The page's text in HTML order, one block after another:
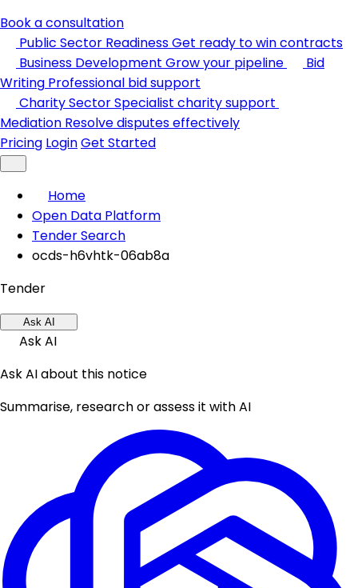
Book a consultation
Public Sector ReadinessGet ready to win contracts
Business Development Grow your pipeline
Bid
Writing Professional bid support
Charity SectorSpecialist charity support
Mediation Resolve disputes effectively
Pricing LoginGet Started
Home
Open Data Platform
Tender Search
ocds-h6vhtk-06ab8a
Tender
Ask AI
Ask AI
Ask AI about this notice
Summarise, research or assess it with AI